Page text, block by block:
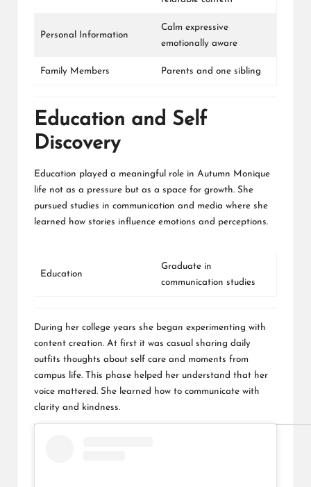
Personal Information
Calm expressive
emotionally aware
Family Members Parents and one sibling
Education and Self
Discovery
Education played a meaningful role in Autumn Monique
life not as a pressure but as a space for growth. She
pursued studies in communication and media where she
learned how stories influence emotions and perceptions.
Education
Graduate in
communication studies
During her college years she began experimenting with
content creation. At first it was casual sharing daily
outfits thoughts about self care and moments from
campus life. This phase helped her understand that her
voice mattered. She learned how to communicate with
clarity and kindness.